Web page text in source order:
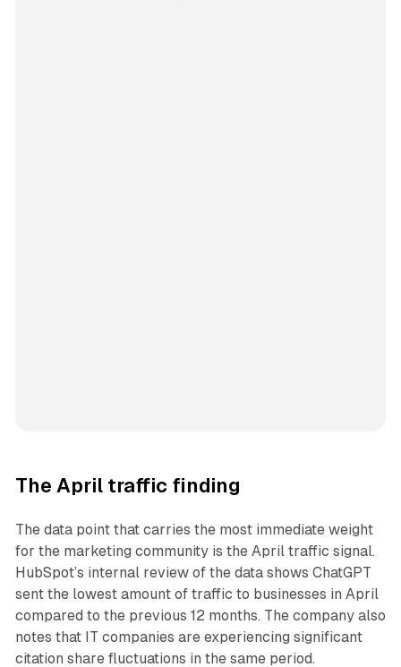
The April traffic finding
The data point that carries the most immediate weight
for the marketing community is the April traffic signal.
HubSpot’s internal review of the data shows ChatGPT
sent the lowest amount of traffic to businesses in April
compared to the previous 12 months. The company also
notes that IT companies are experiencing significant
citation share fluctuations in the same period.